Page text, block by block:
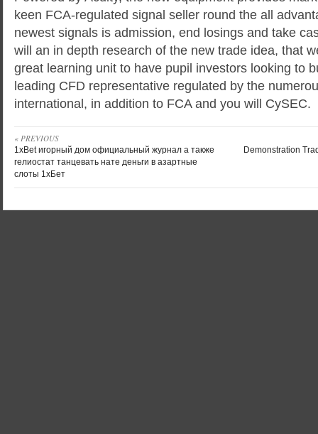
keen FCA-regulated signal seller round the all
newest signals is admission, end losings and take
will an in depth research of the new trade idea, that
great learning unit to have pupil investors looking to
leading CFD representative regulated by the
international, in addition to FCA and you will CySEC.
« PREVIOUS
1xBet игорный дом официальный журнал а также
гелиостат танцевать нате деньги в азартные
слоты 1хБет
Demonstration